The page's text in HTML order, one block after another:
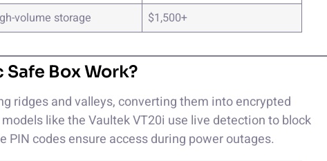
volume storage $1,500+
Box Work?
ridges and valleys, converting them into encrypted
like the Vaultek VT20i use live detection to block
codes ensure access during power outages.